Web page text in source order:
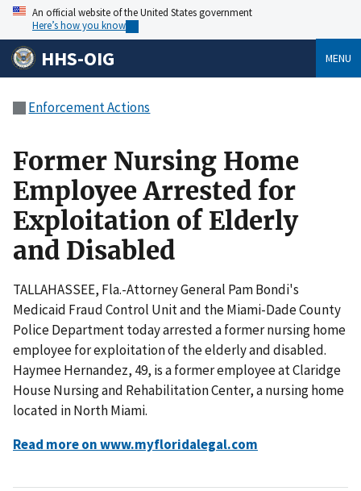
An official website of the United States government
Here’s how you know
HHS-OIG MENU
Enforcement Actions
Former Nursing Home
Employee Arrested for
Exploitation of Elderly
and Disabled
TALLAHASSEE, Fla.-Attorney General Pam Bondi's
Medicaid Fraud Control Unit and the Miami-Dade County
Police Department today arrested a former nursing home
employee for exploitation of the elderly and disabled.
Haymee Hernandez, 49, is a former employee at Claridge
House Nursing and Rehabilitation Center, a nursing home
located in North Miami.
Read more on www.myfloridalegal.com